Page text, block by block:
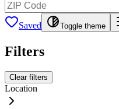
Saved Toggle theme
Filters
Clear filters
Location